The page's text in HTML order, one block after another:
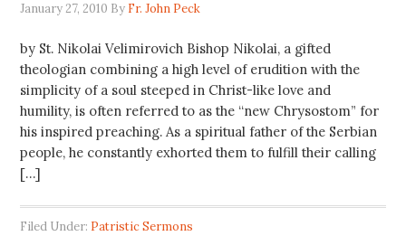
January 27, 2010 By Fr. John Peck
by St. Nikolai Velimirovich Bishop Nikolai, a gifted
theologian combining a high level of erudition with the
simplicity of a soul steeped in Christ-like love and
humility, is often referred to as the “new Chrysostom” for
his inspired preaching. As a spiritual father of the Serbian
people, he constantly exhorted them to fulfill their calling
[…]
Filed Under: Patristic Sermons